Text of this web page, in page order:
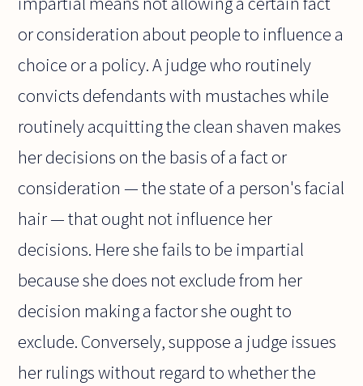
or consideration about people to influence a
choice or a policy. A judge who routinely
convicts defendants with mustaches while
routinely acquitting the clean shaven makes
her decisions on the basis of a fact or
consideration — the state of a person's facial
hair — that ought not influence her
decisions. Here she fails to be impartial
because she does not exclude from her
decision making a factor she ought to
exclude. Conversely, suppose a judge issues
her rulings without regard to whether the